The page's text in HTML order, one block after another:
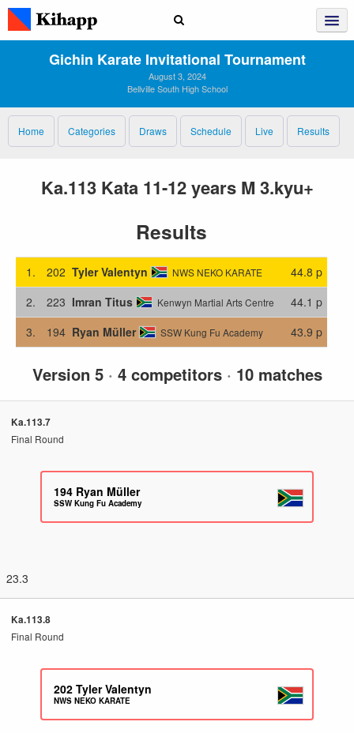
Gichin Karate Invitational Tournament
August 3, 2024
Bellville South High School
Home Categories Draws Schedule Live Results
Ka.113 Kata 11-12 years M 3.kyu+
Results
1. 202 Tyler Valentyn NWS NEKO KARATE
44.8 p
2.
223 Imran Titus Kenwyn Martial Arts Centre
44.1 p
3.
194 Ryan Müller SSW Kung Fu Academy 43.9 p
Version 5 · 4 competitors · 10 matches
Ka.113.7
Final Round
194 Ryan Müller
SSW Kung Fu Academy
23.3
Ka.113.8
Final Round
202 Tyler Valentyn
NWS NEKO KARATE